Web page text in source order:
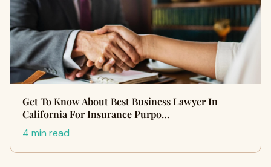
Get To Know About Best Business Lawyer In
California For Insurance Purpo…
4 min read